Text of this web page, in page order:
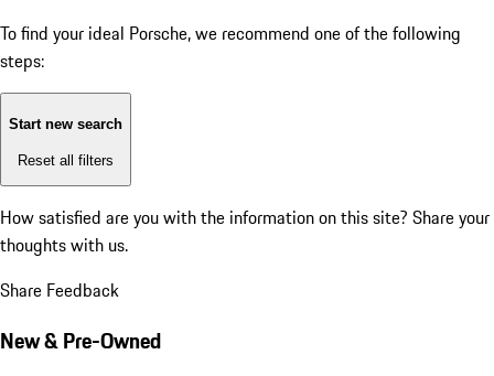
To find your ideal Porsche, we recommend one of the following
steps:
Start new search
Reset all filters
How satisfied are you with the information on this site? Share your
thoughts with us.
Share Feedback
New & Pre-Owned